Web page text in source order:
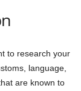
to research your
language,
are known to